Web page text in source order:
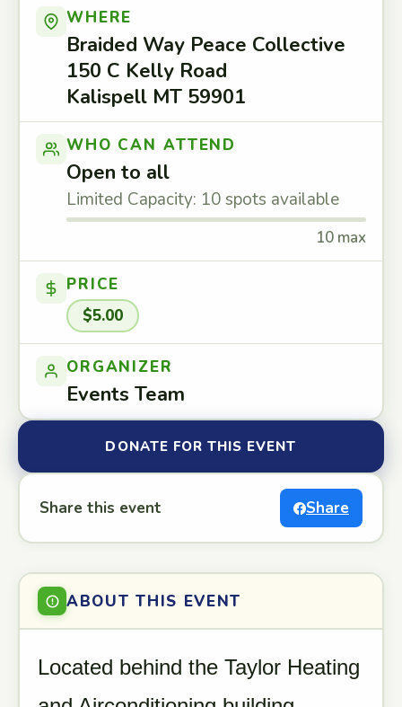
WHERE
Braided Way Peace Collective
150 C Kelly Road
Kalispell MT 59901
WHO CAN ATTEND
Open to all
Limited Capacity: 10 spots available
10 max
PRICE
$5.00
ORGANIZER
Events Team
DONATE FOR THIS EVENT
Share this event Share
ABOUT THIS EVENT
Located behind the Taylor Heating